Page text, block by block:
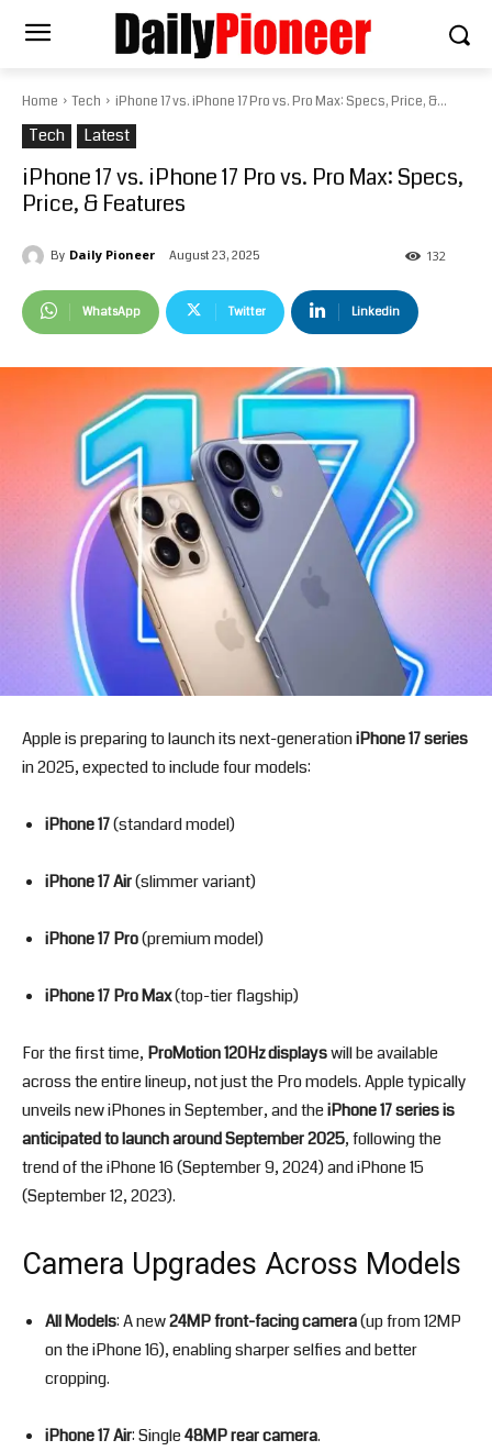
Home Tech iPhone 17 vs. iPhone 17 Pro vs. Pro Max: Specs, Price, &...
Tech Latest
iPhone 17 vs. iPhone 17 Pro vs. Pro Max: Specs,
Price, & Features
By Daily Pioneer August 23, 2025 132
WhatsApp Twitter Linkedin
Apple is preparing to launch its next-generationiPhone 17 series
in 2025, expected to include four models:
iPhone 17(standard model)
iPhone 17 Air(slimmer variant)
iPhone 17 Pro(premium model)
iPhone 17 Pro Max(top-tier flagship)
For the first time, ProMotion 120Hz displayswill be available
across the entire lineup, not just the Pro models. Apple typically
unveils new iPhones in September, and theiPhone 17 series is
anticipated to launch around September 2025, following the
trend of the iPhone 16 (September 9, 2024) and iPhone 15
(September 12, 2023).
Camera Upgrades Across Models
All Models: A new24MP front-facing camera(up from 12MP
on the iPhone 16), enabling sharper selfies and better
cropping.
iPhone 17 Air: Single48MP rear camera.